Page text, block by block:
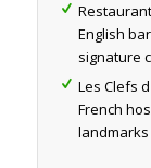
English
signature
Les Clefs
French
landmarks